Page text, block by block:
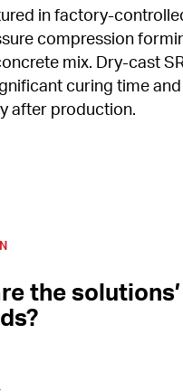
in factory-
compression
mix. Dry-cast
curing time
after production.
the